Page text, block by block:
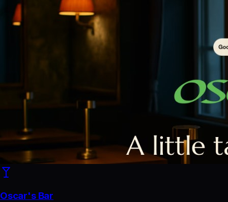
Oscar's Bar